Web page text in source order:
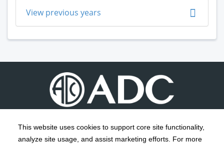
This website uses cookies to support core site functionality,
analyze site usage, and assist marketing efforts. For more
View previous years